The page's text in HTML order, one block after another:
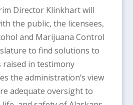
Director Klinkhart will
the public, the licensees,
and Marijuana Control
to find solutions to
raised in testimony
the administration’s view
adequate oversight to